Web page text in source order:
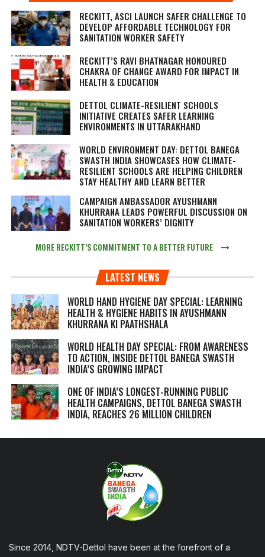
RECKITT, ASCI LAUNCH SAFER CHALLENGE TO
DEVELOP AFFORDABLE TECHNOLOGY FOR
SANITATION WORKER SAFETY
RECKITT’S RAVI BHATNAGAR HONOURED
CHAKRA OF CHANGE AWARD FOR IMPACT IN
HEALTH & EDUCATION
DETTOL CLIMATE-RESILIENT SCHOOLS
INITIATIVE CREATES SAFER LEARNING
ENVIRONMENTS IN UTTARAKHAND
WORLD ENVIRONMENT DAY: DETTOL BANEGA
SWASTH INDIA SHOWCASES HOW CLIMATE-
RESILIENT SCHOOLS ARE HELPING CHILDREN
STAY HEALTHY AND LEARN BETTER
CAMPAIGN AMBASSADOR AYUSHMANN
KHURRANA LEADS POWERFUL DISCUSSION ON
SANITATION WORKERS’ DIGNITY
MORE RECKITT’S COMMITMENT TO A BETTER FUTURE
LATEST NEWS
WORLD HAND HYGIENE DAY SPECIAL: LEARNING
HEALTH & HYGIENE HABITS IN AYUSHMANN
KHURRANA KI PAATHSHALA
WORLD HEALTH DAY SPECIAL: FROM AWARENESS
TO ACTION, INSIDE DETTOL BANEGA SWASTH
INDIA’S GROWING IMPACT
ONE OF INDIA’S LONGEST-RUNNING PUBLIC
HEALTH CAMPAIGNS, DETTOL BANEGA SWASTH
INDIA, REACHES 26 MILLION CHILDREN
Since 2014, NDTV-Dettol have been at the forefront of a